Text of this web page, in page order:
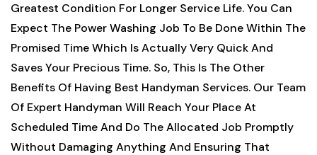
Greatest Condition For Longer Service Life. You Can
Expect The Power Washing Job To Be Done Within The
Promised Time Which Is Actually Very Quick And
Saves Your Precious Time. So, This Is The Other
Benefits Of Having Best Handyman Services. Our Team
Of Expert Handyman Will Reach Your Place At
Scheduled Time And Do The Allocated Job Promptly
Without Damaging Anything And Ensuring That